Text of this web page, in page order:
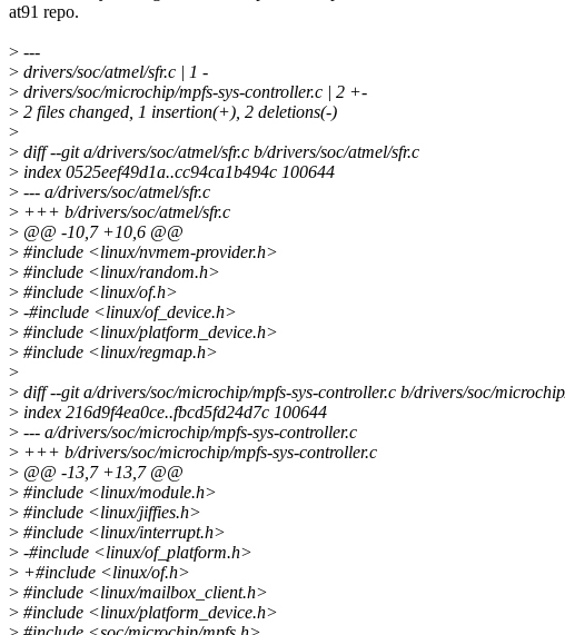
at91 repo.
> ---
> drivers/soc/atmel/sfr.c | 1 -
> drivers/soc/microchip/mpfs-sys-controller.c | 2 +-
> 2 files changed, 1 insertion(+), 2 deletions(-)
>
> diff --git a/drivers/soc/atmel/sfr.c b/drivers/soc/atmel/sfr.c
> index 0525eef49d1a..cc94ca1b494c 100644
> --- a/drivers/soc/atmel/sfr.c
> +++ b/drivers/soc/atmel/sfr.c
> @@ -10,7 +10,6 @@
> #include <linux/nvmem-provider.h>
> #include <linux/random.h>
> #include <linux/of.h>
> -#include <linux/of_device.h>
> #include <linux/platform_device.h>
> #include <linux/regmap.h>
>
> diff --git a/drivers/soc/microchip/mpfs-sys-controller.c b/drivers/soc/
> index 216d9f4ea0ce..fbcd5fd24d7c 100644
> --- a/drivers/soc/microchip/mpfs-sys-controller.c
> +++ b/drivers/soc/microchip/mpfs-sys-controller.c
> @@ -13,7 +13,7 @@
> #include <linux/module.h>
> #include <linux/jiffies.h>
> #include <linux/interrupt.h>
> -#include <linux/of_platform.h>
> +#include <linux/of.h>
> #include <linux/mailbox_client.h>
> #include <linux/platform_device.h>